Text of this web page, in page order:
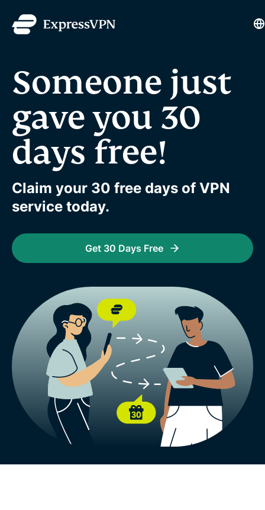
Someone just
gave you 30
days free!
Claim your 30 free days of VPN
service today.
Get 30 Days Free